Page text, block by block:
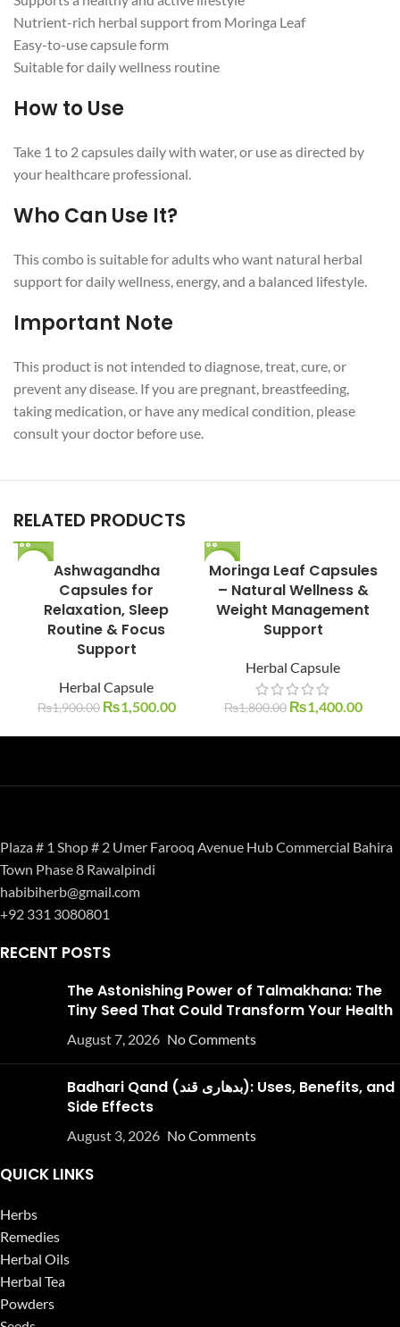
Nutrient-rich herbal support from Moringa Leaf
Easy-to-use capsule form
Suitable for daily wellness routine
How to Use
Take 1 to 2 capsules daily with water, or use as directed by
your healthcare professional.
Who Can Use It?
This combo is suitable for adults who want natural herbal
support for daily wellness, energy, and a balanced lifestyle.
Important Note
This product is not intended to diagnose, treat, cure, or
prevent any disease. If you are pregnant, breastfeeding,
taking medication, or have any medical condition, please
consult your doctor before use.
RELATED PRODUCTS
Ashwagandha
Capsules for
Relaxation, Sleep
Routine & Focus
Support
Herbal Capsule
₨1,900.00 ₨1,500.00
-22%
Moringa Leaf Capsules
– Natural Wellness &
Weight Management
Support
Herbal Capsule
₨1,800.00 ₨1,400.00
Plaza # 1 Shop # 2 Umer Farooq Avenue Hub Commercial Bahira
Town Phase 8 Rawalpindi
habibiherb@gmail.com
+92 331 3080801
RECENT POSTS
The Astonishing Power of Talmakhana: The
Tiny Seed That Could Transform Your Health
August 7, 2026 No Comments
Badhari Qand (بدھاری قند): Uses, Benefits, and
Side Effects
August 3, 2026 No Comments
QUICK LINKS
Herbs
Remedies
Herbal Oils
Herbal Tea
Powders